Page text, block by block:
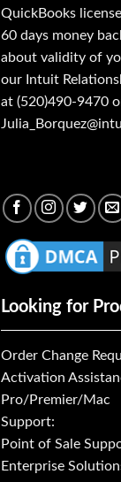
QuickBooks
60 days money
about validity of
our Intuit
at (520)490-9470
Looking for
Order Change
Activation
Pro/Premier/Mac
Support:
Point of Sale
Enterprise